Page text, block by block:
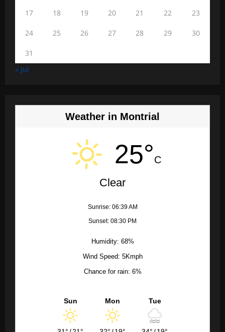
17 18 19 20 21 22 23
24 25 26 27 28 29 30
31
« Jul
Weather in Montrial
25°C
Clear
Sunrise: 06:39 AM
Sunset: 08:30 PM
Humidity: 68%
Wind Speed: 5Kmph
Chance for rain: 6%
Sun Mon Tue